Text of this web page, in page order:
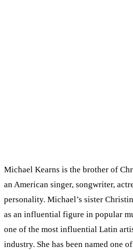
Michael Kearns is the brother of
an American singer, songwriter,
personality. Michael’s sister
as an influential figure in popular
one of the most influential Latin
industry. She has been named one